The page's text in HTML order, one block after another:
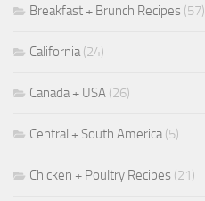
Breakfast + Brunch Recipes (57)
California(24)
Canada + USA (26)
Central + South America(5)
Chicken + Poultry Recipes (21)